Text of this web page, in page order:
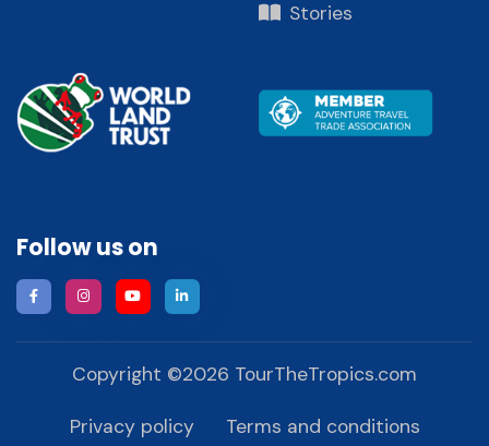
Stories
Follow us on
Copyright ©2026 TourTheTropics.com
Privacy policy Terms and conditions